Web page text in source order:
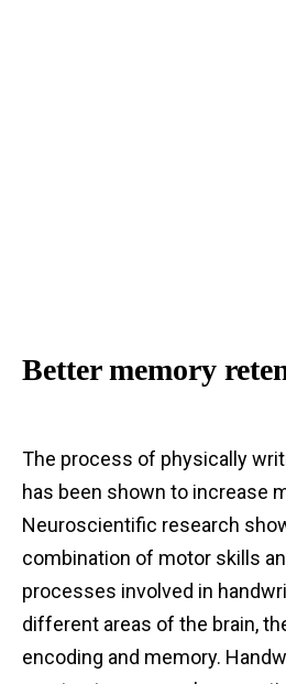
Better memory
The process of physically
has been shown to increase
Neuroscientific research
combination of motor skills
processes involved in
different areas of the brain,
encoding and memory.